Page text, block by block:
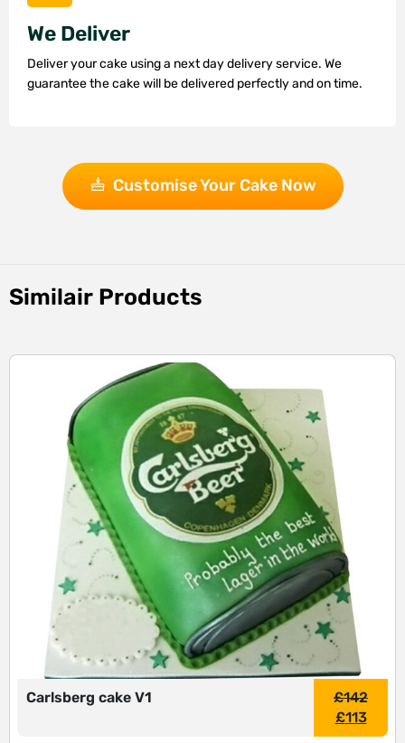
We Deliver
Deliver your cake using a next day delivery service. We
guarantee the cake will be delivered perfectly and on time.
Customise Your Cake Now
Similair Products
Carlsberg cake V1 £142
£113